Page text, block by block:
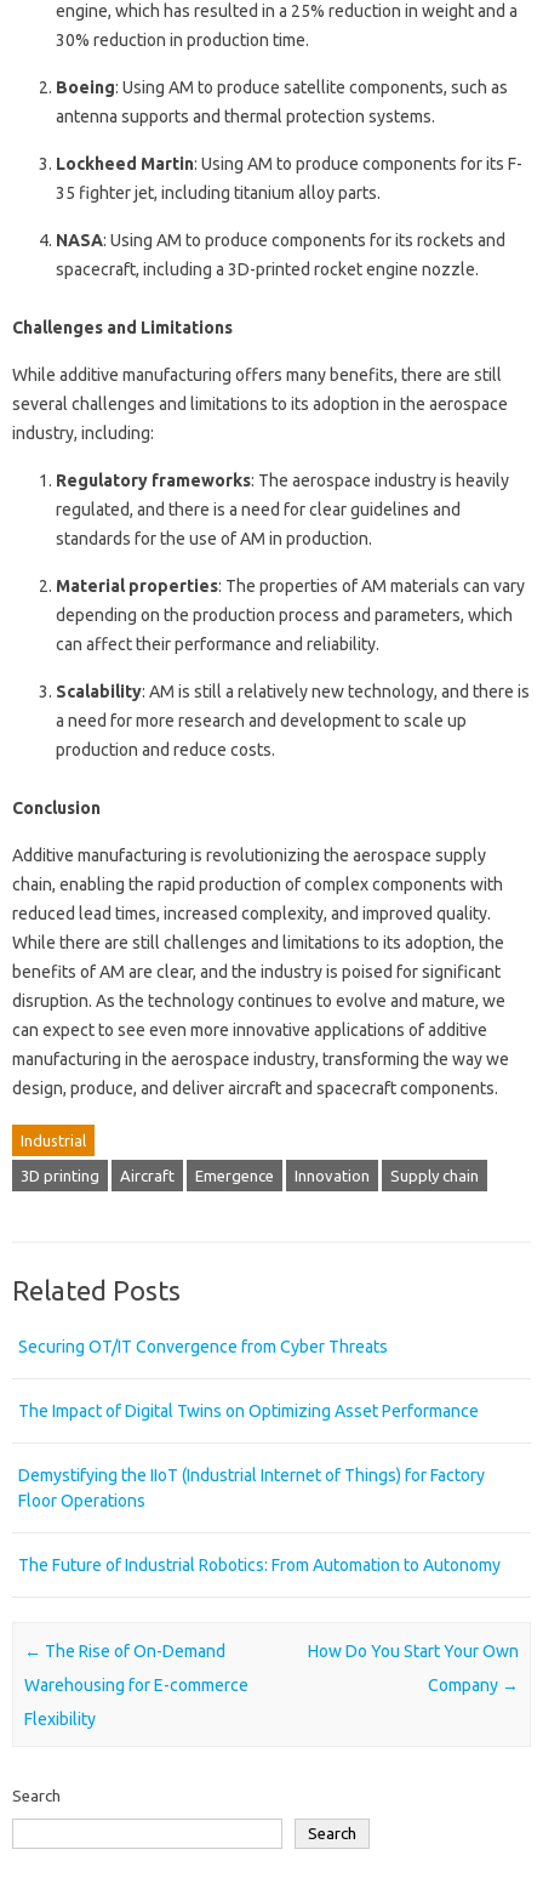
engine, which has resulted in a 25% reduction in weight and a
30% reduction in production time.
Boeing: Using AM to produce satellite components, such as
antenna supports and thermal protection systems.
Lockheed Martin: Using AM to produce components for its F-
35 fighter jet, including titanium alloy parts.
NASA: Using AM to produce components for its rockets and
spacecraft, including a 3D-printed rocket engine nozzle.
Challenges and Limitations
While additive manufacturing offers many benefits, there are still
several challenges and limitations to its adoption in the aerospace
industry, including:
Regulatory frameworks: The aerospace industry is heavily
regulated, and there is a need for clear guidelines and
standards for the use of AM in production.
Material properties: The properties of AM materials can vary
depending on the production process and parameters, which
can affect their performance and reliability.
Scalability: AM is still a relatively new technology, and there is
a need for more research and development to scale up
production and reduce costs.
Conclusion
Additive manufacturing is revolutionizing the aerospace supply
chain, enabling the rapid production of complex components with
reduced lead times, increased complexity, and improved quality.
While there are still challenges and limitations to its adoption, the
benefits of AM are clear, and the industry is poised for significant
disruption. As the technology continues to evolve and mature, we
can expect to see even more innovative applications of additive
manufacturing in the aerospace industry, transforming the way we
design, produce, and deliver aircraft and spacecraft components.
Industrial
3D printing Aircraft Emergence Innovation Supply chain
Related Posts
Securing OT/IT Convergence from Cyber Threats
The Impact of Digital Twins on Optimizing Asset Performance
Demystifying the IIoT (Industrial Internet of Things) for Factory
Floor Operations
The Future of Industrial Robotics: From Automation to Autonomy
Post navigation
← The Rise of On-Demand
Warehousing for E-commerce
Flexibility
How Do You Start Your Own
Company →
Search
Search